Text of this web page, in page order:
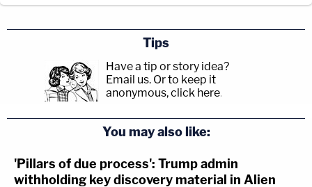
Tips
Have a tip or story idea?
Email us. Or to keep it
anonymous, click here.
You may also like:
'Pillars of due process': Trump admin
withholding key discovery material in Alien